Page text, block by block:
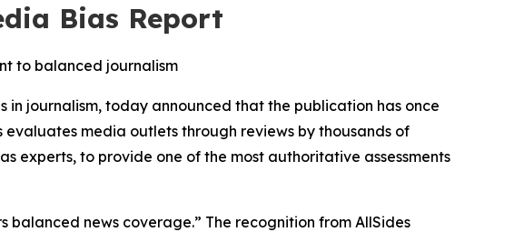
Bias Report
to balanced journalism
in journalism, today announced that the publication has once
media outlets through reviews by thousands of
experts, to provide one of the most authoritative assessments
news coverage.” The recognition from AllSides